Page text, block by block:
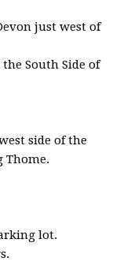
just west of
South Side of
side of the
lot.